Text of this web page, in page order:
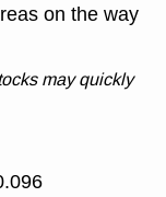
on the way
may quickly